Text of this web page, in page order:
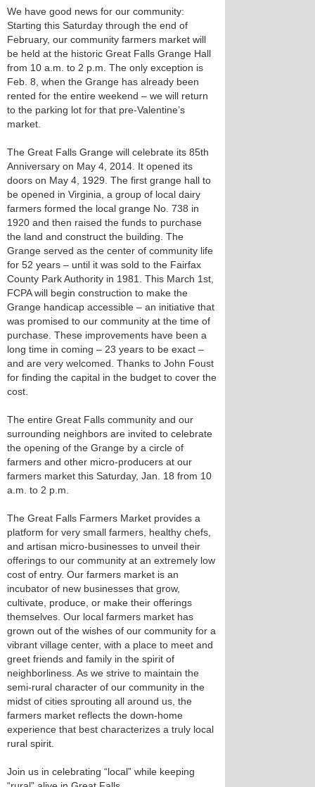
We have good news for our community:
Starting this Saturday through the end of
February, our community farmers market will
be held at the historic Great Falls Grange Hall
from 10 a.m. to 2 p.m. The only exception is
Feb. 8, when the Grange has already been
rented for the entire weekend – we will return
to the parking lot for that pre-Valentine’s
market.
The Great Falls Grange will celebrate its 85th
Anniversary on May 4, 2014. It opened its
doors on May 4, 1929. The first grange hall to
be opened in Virginia, a group of local dairy
farmers formed the local grange No. 738 in
1920 and then raised the funds to purchase
the land and construct the building. The
Grange served as the center of community life
for 52 years – until it was sold to the Fairfax
County Park Authority in 1981. This March 1st,
FCPA will begin construction to make the
Grange handicap accessible – an initiative that
was promised to our community at the time of
purchase. These improvements have been a
long time in coming – 23 years to be exact –
and are very welcomed. Thanks to John Foust
for finding the capital in the budget to cover the
cost.
The entire Great Falls community and our
surrounding neighbors are invited to celebrate
the opening of the Grange by a circle of
farmers and other micro-producers at our
farmers market this Saturday, Jan. 18 from 10
a.m. to 2 p.m.
The Great Falls Farmers Market provides a
platform for very small farmers, healthy chefs,
and artisan micro-businesses to unveil their
offerings to our community at an extremely low
cost of entry. Our farmers market is an
incubator of new businesses that grow,
cultivate, produce, or make their offerings
themselves. Our local farmers market has
grown out of the wishes of our community for a
vibrant village center, with a place to meet and
greet friends and family in the spirit of
neighborliness. As we strive to maintain the
semi-rural character of our community in the
midst of cities sprouting all around us, the
farmers market reflects the down-home
experience that best characterizes a truly local
rural spirit.
Join us in celebrating “local” while keeping